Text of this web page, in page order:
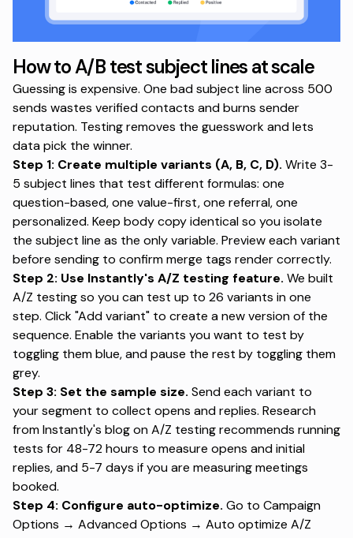
How to A/B test subject lines at scale
Guessing is expensive. One bad subject line across 500
sends wastes verified contacts and burns sender
reputation. Testing removes the guesswork and lets
data pick the winner.
Step 1: Create multiple variants (A, B, C, D). Write 3-
5 subject lines that test different formulas: one
question-based, one value-first, one referral, one
personalized. Keep body copy identical so you isolate
the subject line as the only variable. Preview each variant
before sending to confirm merge tags render correctly.
Step 2: Use Instantly's A/Z testing feature. We built
A/Z testingso you can test up to 26 variants in one
step. Click "Add variant" to create a new version of the
sequence. Enable the variants you want to test by
toggling them blue, and pause the rest by toggling them
grey.
Step 3: Set the sample size. Send each variant to
your segment to collect opens and replies. Research
from Instantly's blog on A/Z testingrecommends running
tests for 48-72 hours to measure opens and initial
replies, and 5-7 days if you are measuring meetings
booked.
Step 4: Configure auto-optimize. Go to Campaign
Options → Advanced Options → Auto optimize A/Z